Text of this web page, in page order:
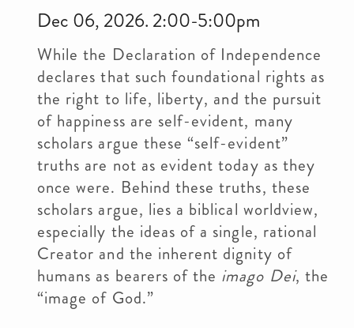
Dec 06, 2026. 2:00-5:00pm
While the Declaration of Independence
declares that such foundational rights as
the right to life, liberty, and the pursuit
of happiness are self-evident, many
scholars argue these “self-evident”
truths are not as evident today as they
once were. Behind these truths, these
scholars argue, lies a biblical worldview,
especially the ideas of a single, rational
Creator and the inherent dignity of
humans as bearers of the imago Dei, the
“image of God.”